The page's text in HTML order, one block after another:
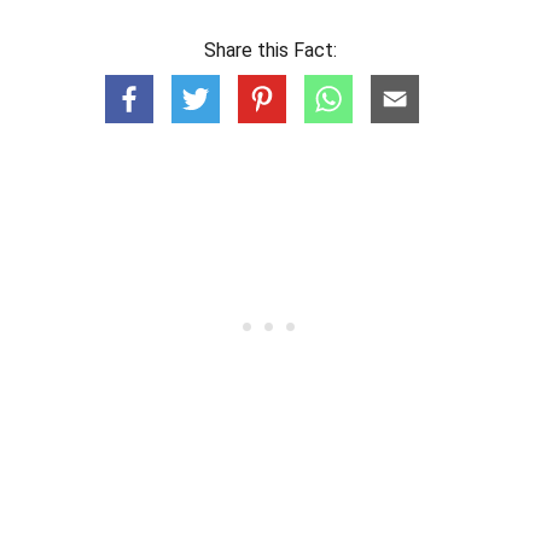
Share this Fact: